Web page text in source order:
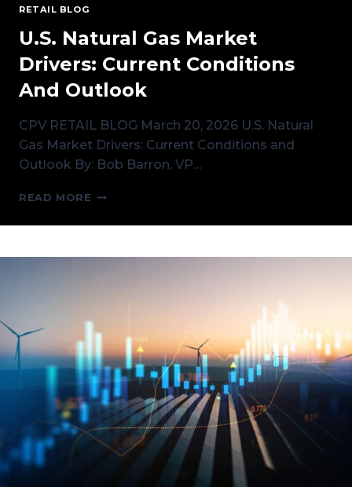
RETAIL BLOG
U.S. Natural Gas Market
Drivers: Current Conditions
And Outlook
CPV RETAIL BLOG March 20, 2026 U.S. Natural
Gas Market Drivers: Current Conditions and
Outlook By: Bob Barron, VP…
READ MORE U.S.
GAS
DRIVERS:
OUTLOOK